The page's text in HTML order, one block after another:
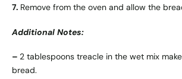
7. Remove from the oven and allow the
Additional Notes:
– 2 tablespoons treacle in the wet mix
bread.